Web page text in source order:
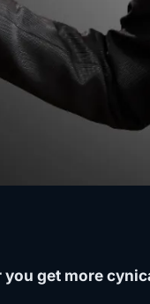
get more